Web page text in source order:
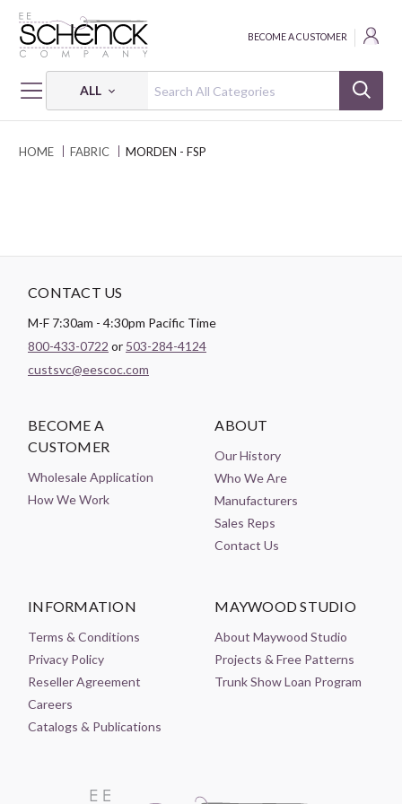
ALL
BECOME A CUSTOMER
HOME FABRIC MORDEN - FSP
CONTACT US
M-F 7:30am - 4:30pm Pacific Time
800-433-0722 or 503-284-4124
custsvc@eescoc.com
BECOME A
CUSTOMER
Wholesale Application
How We Work
ABOUT
Our History
Who We Are
Manufacturers
Sales Reps
Contact Us
INFORMATION
Terms & Conditions
Privacy Policy
Reseller Agreement
Careers
Catalogs & Publications
MAYWOOD STUDIO
About Maywood Studio
Projects & Free Patterns
Trunk Show Loan Program